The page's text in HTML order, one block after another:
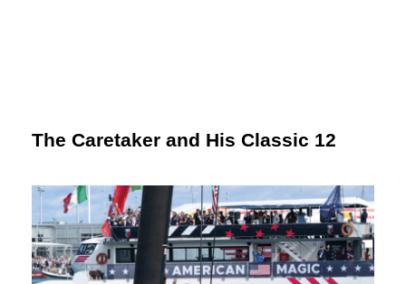
The Caretaker and His Classic 12